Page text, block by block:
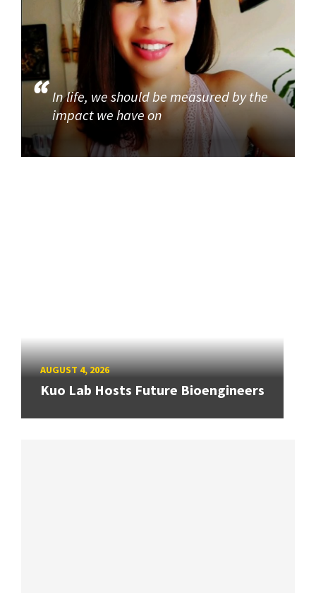
In life, we should be measured by the
impact we have on
AUGUST 4, 2026
Kuo Lab Hosts Future Bioengineers